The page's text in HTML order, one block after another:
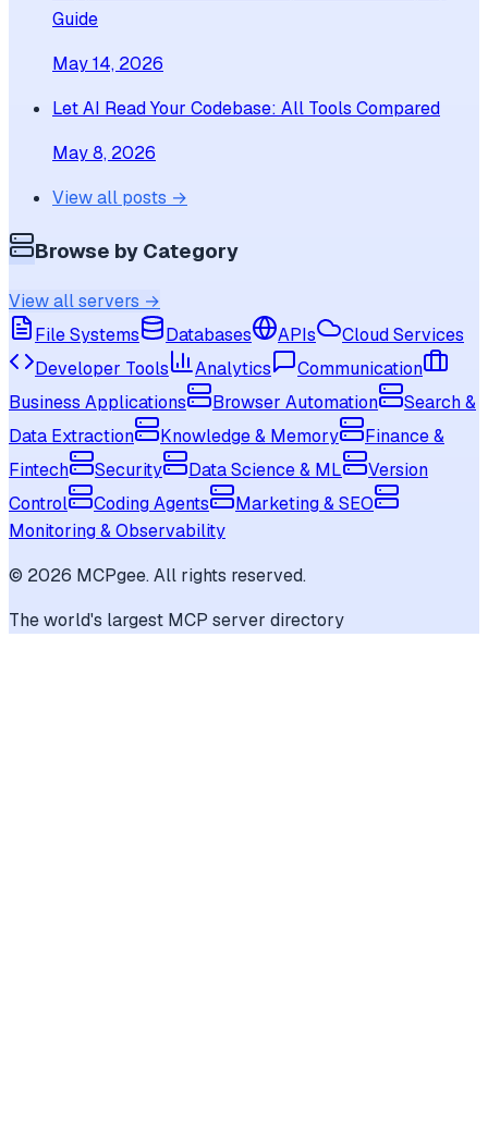
Guide
May 14, 2026
Let AI Read Your Codebase: All Tools Compared
May 8, 2026
View all posts →
Browse by Category
View all servers →
File Systems
Databases APIs
Cloud Services
Developer Tools
Analytics
Communication
Business Applications
Browser Automation
Search &
Data Extraction
Knowledge & Memory
Finance &
Fintech
Security Data Science & ML
Version
Control
Coding Agents
Marketing & SEO
Monitoring & Observability
© 2026 MCPgee. All rights reserved.
The world's largest MCP server directory